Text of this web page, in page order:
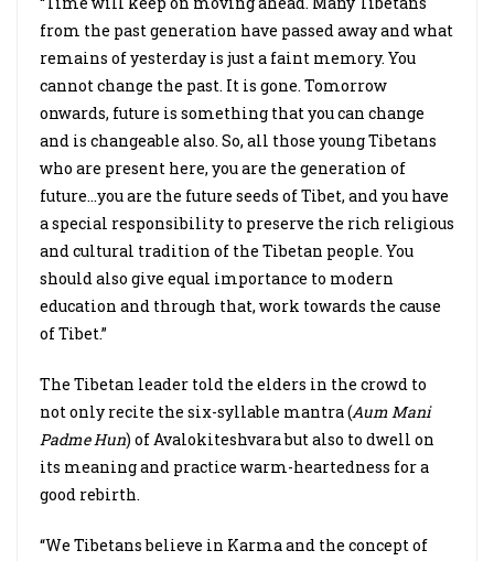
from the past generation have passed away and what
remains of yesterday is just a faint memory. You
cannot change the past. It is gone. Tomorrow
onwards, future is something that you can change
and is changeable also. So, all those young Tibetans
who are present here, you are the generation of
future…you are the future seeds of Tibet, and you have
a special responsibility to preserve the rich religious
and cultural tradition of the Tibetan people. You
should also give equal importance to modern
education and through that, work towards the cause
of Tibet.”
The Tibetan leader told the elders in the crowd to
not only recite the six-syllable mantra (Aum Mani
Padme Hun) of Avalokiteshvara but also to dwell on
its meaning and practice warm-heartedness for a
good rebirth.
“We Tibetans believe in Karma and the concept of